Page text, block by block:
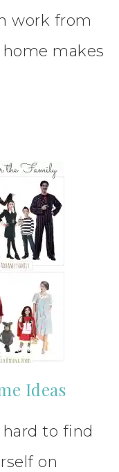
work from
makes
Ideas
to find
on